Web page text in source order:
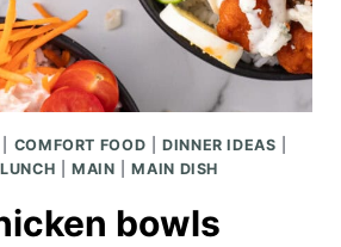
COMFORT FOOD |DINNER IDEAS
LUNCH |MAIN |MAIN DISH
bowls